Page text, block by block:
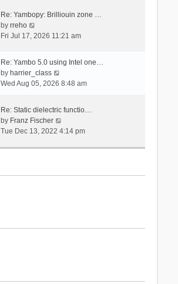
o
t
t
s
p
s
t
e
a
e
p
o
s
t
Re: Yambopy: Brilliouin zone …
by rreho
i
h
e
a
t
e
Fri Jul 17, 2026 11:21 am
Re: Yambo 5.0 using Intel one…
by harrier_class
i
t
h
e
l
e
s
Wed Aug 05, 2026 8:48 am
Re: Static dielectric functio…
by Franz Fischer
i
Tue Dec 13, 2022 4:14 pm